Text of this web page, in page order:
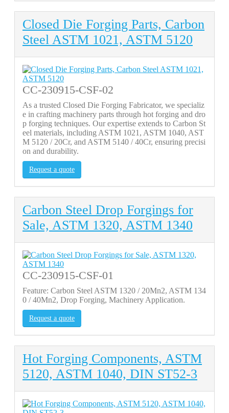
Closed Die Forging Parts, Carbon
Steel ASTM 1021, ASTM 5120
CC-230915-CSF-02
As a trusted Closed Die Forging Fabricator, we specializ
e in crafting machinery parts through hot forging and dro
p forging techniques. Our expertise extends to Carbon St
eel materials, including ASTM 1021, ASTM 1040, AST
M 5120 / 20Cr, and ASTM 5140 / 40Cr, ensuring precisi
on and durability.
Request a quote
Carbon Steel Drop Forgings for
Sale, ASTM 1320, ASTM 1340
CC-230915-CSF-01
Feature: Carbon Steel ASTM 1320 / 20Mn2, ASTM 134
0 / 40Mn2, Drop Forging, Machinery Application.
Request a quote
Hot Forging Components, ASTM
5120, ASTM 1040, DIN ST52-3